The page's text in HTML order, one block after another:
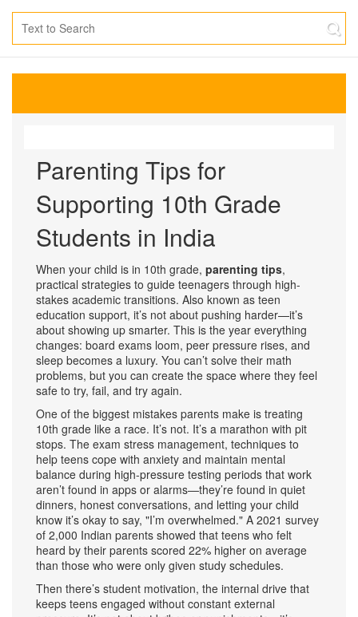
Parenting Tips for
Supporting 10th Grade
Students in India
When your child is in 10th grade, parenting tips,
practical strategies to guide teenagers through high-
stakes academic transitions. Also known as teen
education support, it’s not about pushing harder—it’s
about showing up smarter. This is the year everything
changes: board exams loom, peer pressure rises, and
sleep becomes a luxury. You can’t solve their math
problems, but you can create the space where they feel
safe to try, fail, and try again.
One of the biggest mistakes parents make is treating
10th grade like a race. It’s not. It’s a marathon with pit
stops. The exam stress management, techniques to
help teens cope with anxiety and maintain mental
balance during high-pressure testing periods that work
aren’t found in apps or alarms—they’re found in quiet
dinners, honest conversations, and letting your child
know it’s okay to say, "I’m overwhelmed." A 2021 survey
of 2,000 Indian parents showed that teens who felt
heard by their parents scored 22% higher on average
than those who were only given study schedules.
Then there’s student motivation, the internal drive that
keeps teens engaged without constant external